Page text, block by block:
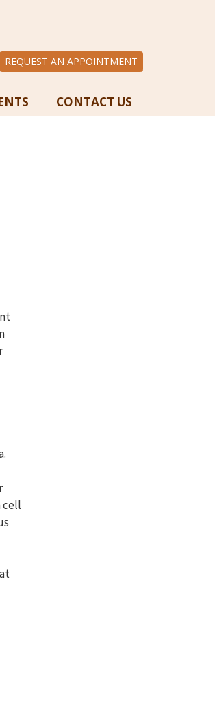
REQUEST AN APPOINTMENT
CONTACT US
cell